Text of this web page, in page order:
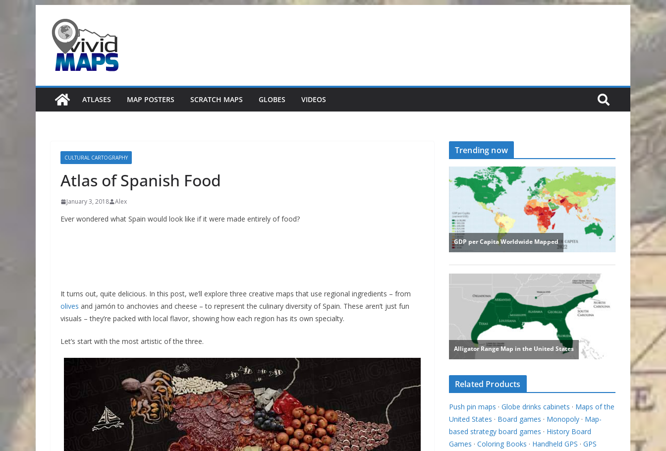
content
ATLASES MAP POSTERS SCRATCH MAPS GLOBES VIDEOS
CULTURAL CARTOGRAPHY
Atlas of Spanish Food
January 3, 2018 Alex
Ever wondered what Spain would look like if it were made entirely of food?
It turns out, quite delicious. In this post, we’ll explore three creative maps that use regional ingredients – from
olives and jamón to anchovies and cheese – to represent the culinary diversity of Spain. These aren’t just fun
visuals – they’re packed with local flavor, showing how each region has its own specialty.
Let’s start with the most artistic of the three.
Trending now
Related Products
Push pin maps · Globe drinks cabinets · Maps of the
United States · Board games · Monopoly · Map-
based strategy board games · History Board
Games · Coloring Books · Handheld GPS · GPS